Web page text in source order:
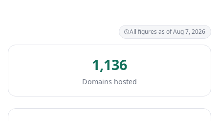
All figures as of Aug 7, 2026
1,136
Domains hosted